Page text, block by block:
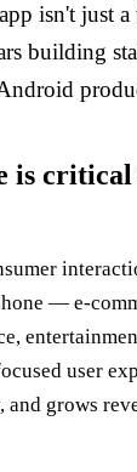
isn't just
building
is
— e-
user
grows